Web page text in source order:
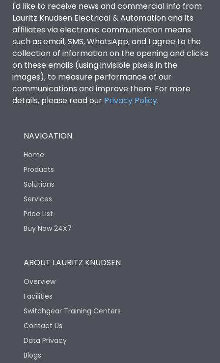
I'd like to receive news and commercial info from
Lauritz Knudsen Electrical & Automation and its
affiliates via electronic communication means
such as email, SMS, WhatsApp, and I agree to the
collection of information on the opening and clicks
on these emails (using invisible pixels in the
images), to measure performance of our
communications and improve them. For more
details, please read our Privacy Policy.
NAVIGATION
Home
Products
Solutions
Services
Price List
Buy Now 24X7
ABOUT LAURITZ KNUDSEN
Overview
Facilities
Switchgear Training Centers
Contact Us
Data Privacy
Blogs